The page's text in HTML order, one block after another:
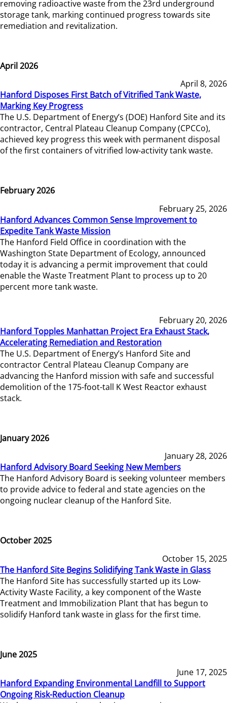
removing radioactive waste from the 23rd underground
storage tank, marking continued progress towards site
remediation and revitalization.
April 2026
April 8, 2026
Hanford Disposes First Batch of Vitrified Tank Waste,
Marking Key Progress
The U.S. Department of Energy’s (DOE) Hanford Site and its
contractor, Central Plateau Cleanup Company (CPCCo),
achieved key progress this week with permanent disposal
of the first containers of vitrified low-activity tank waste.
February 2026
February 25, 2026
Hanford Advances Common Sense Improvement to
Expedite Tank Waste Mission
The Hanford Field Office in coordination with the
Washington State Department of Ecology, announced
today it is advancing a permit improvement that could
enable the Waste Treatment Plant to process up to 20
percent more tank waste.
February 20, 2026
Hanford Topples Manhattan Project Era Exhaust Stack,
Accelerating Remediation and Restoration
The U.S. Department of Energy’s Hanford Site and
contractor Central Plateau Cleanup Company are
advancing the Hanford mission with safe and successful
demolition of the 175-foot-tall K West Reactor exhaust
stack.
January 2026
January 28, 2026
Hanford Advisory Board Seeking New Members
The Hanford Advisory Board is seeking volunteer members
to provide advice to federal and state agencies on the
ongoing nuclear cleanup of the Hanford Site.
October 2025
October 15, 2025
The Hanford Site Begins Solidifying Tank Waste in Glass
The Hanford Site has successfully started up its Low-
Activity Waste Facility, a key component of the Waste
Treatment and Immobilization Plant that has begun to
solidify Hanford tank waste in glass for the first time.
June 2025
June 17, 2025
Hanford Expanding Environmental Landfill to Support
Ongoing Risk-Reduction Cleanup